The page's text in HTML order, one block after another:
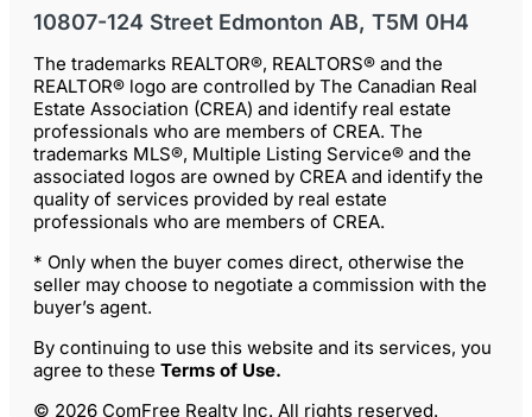
10807-124 Street Edmonton AB, T5M 0H4
The trademarks REALTOR®, REALTORS® and the
REALTOR® logo are controlled by The Canadian Real
Estate Association (CREA) and identify real estate
professionals who are members of CREA. The
trademarks MLS®, Multiple Listing Service® and the
associated logos are owned by CREA and identify the
quality of services provided by real estate
professionals who are members of CREA.
* Only when the buyer comes direct, otherwise the
seller may choose to negotiate a commission with the
buyer’s agent.
By continuing to use this website and its services, you
agree to these Terms of Use.
© 2026 ComFree Realty Inc. All rights reserved.